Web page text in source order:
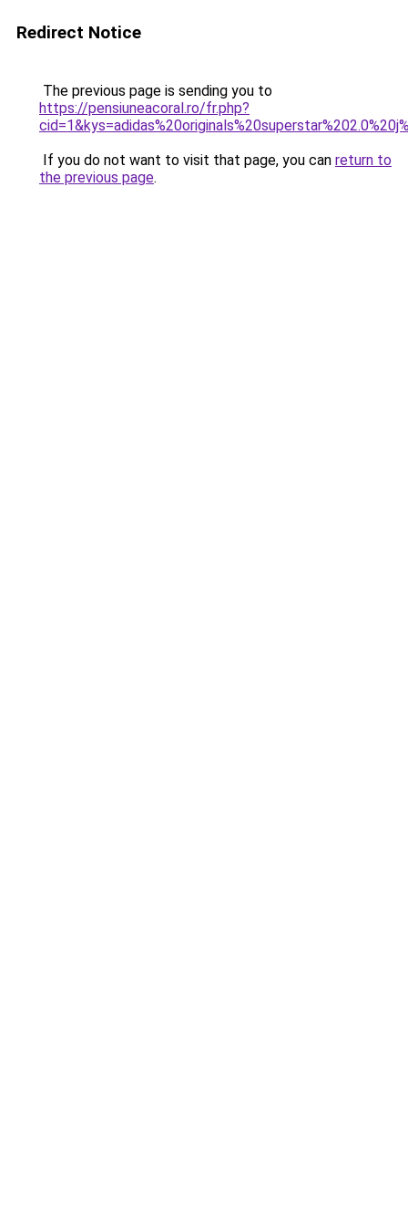
Redirect Notice
The previous page is sending you to
https://pensiuneacoral.ro/fr.php?
If you do not want to visit that page, you can return to
the previous page.